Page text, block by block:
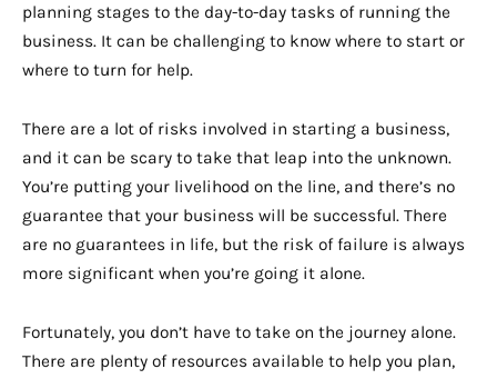
planning stages to the day-to-day tasks of running the
business. It can be challenging to know where to start or
where to turn for help.
There are a lot of risks involved in starting a business,
and it can be scary to take that leap into the unknown.
You’re putting your livelihood on the line, and there’s no
guarantee that your business will be successful. There
are no guarantees in life, but the risk of failure is always
more significant when you’re going it alone.
Fortunately, you don’t have to take on the journey alone.
There are plenty of resources available to help you plan,